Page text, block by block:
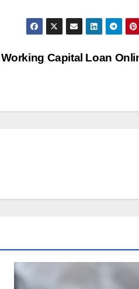
Working Capital Loan